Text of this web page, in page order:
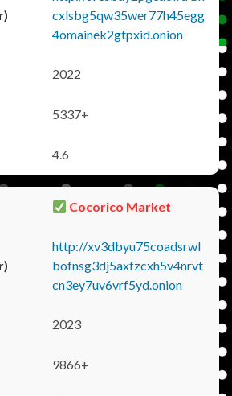
cxlsbg5qw35wer77h45egg
4omainek2gtpxid.onion
2022
5337+
4.6
Cocorico Market
http://xv3dbyu75coadsrwl
bofnsg3dj5axfzcxh5v4nrvt
cn3ey7uv6vrf5yd.onion
2023
9866+